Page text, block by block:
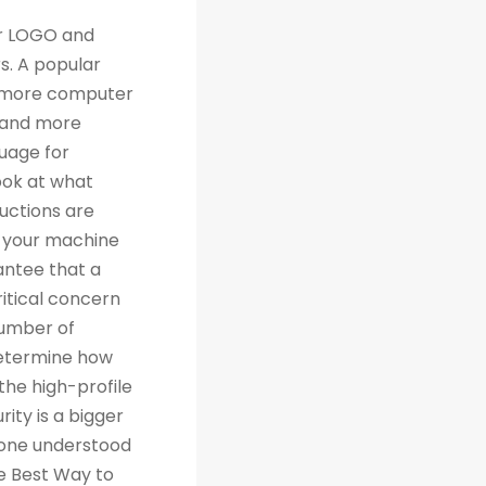
people are grateful for Python's simplicity to learn and work with, but what they really should be grateful for is the extensive libraries that are being created as a result of Python's simplicity. 4. Machine Learning Computer science trends include cloud computing, machine learning, and big data. Artificial Intelligence (AI) is a branch of Machine Learning that focuses on making systems perform certain tasks and take decisions without human supervision. Data analysts and other professionals can use Python to carry out complex statistical calculations, create data visualizations, build machine learning algorithms, manipulate and analyze data, and complete other data-related tasks. TensorFlow for neural networks and OpenCV for computer vision are just two of the many Python libraries used every day in machine learning projects. With 57% of data scientists and machine learning developers using